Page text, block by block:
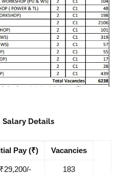
Salary Details
Pay (₹) Vacancies
₹29,200/- 183